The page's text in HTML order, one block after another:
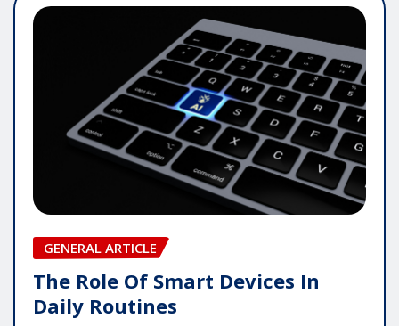
GENERAL ARTICLE
The Role Of Smart Devices In
Daily Routines